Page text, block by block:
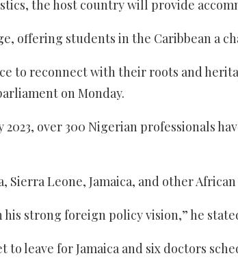
the host country will provide
offering students in the Caribbean a
to reconnect with their roots and
on Monday.
over 300 Nigerian professionals
Leone, Jamaica, and other
strong foreign policy vision,” he
leave for Jamaica and six doctors